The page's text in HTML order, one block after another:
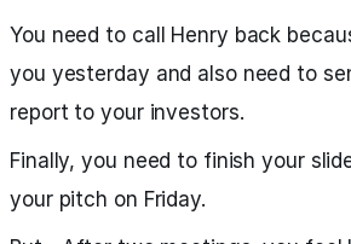
You need to call Henry back
you yesterday and also need to
report to your investors.
Finally, you need to finish your
your pitch on Friday.